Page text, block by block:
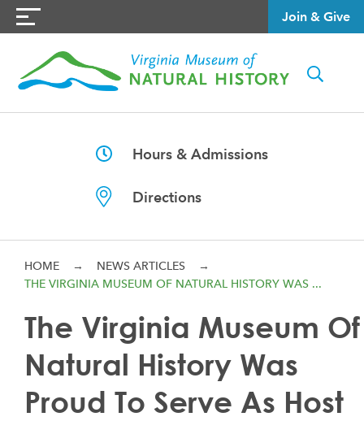
Join & Give
Hours & Admissions
Directions
HOME → NEWS ARTICLES
→
THE VIRGINIA MUSEUM OF NATURAL HISTORY WAS ...
The Virginia Museum Of
Natural History Was
Proud To Serve As Host